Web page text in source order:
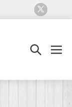
Search